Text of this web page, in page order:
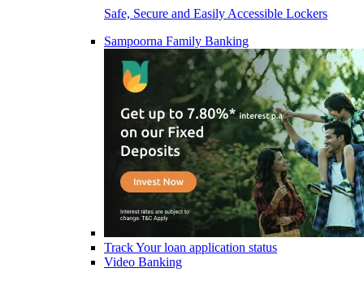
Safe, Secure and Easily Accessible Lockers
Sampoorna Family Banking
Track Your loan application status
Video Banking